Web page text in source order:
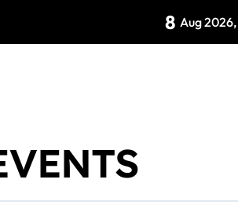
Brings Isla Mujeres History to Life
8 Aug